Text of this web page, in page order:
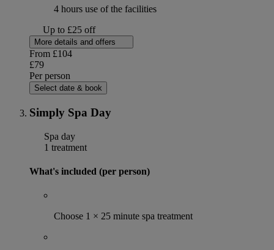
4 hours use of the facilities
Up to £25 off
More details and offers
From £104
£79
Per person
Select date & book
Simply Spa Day
Spa day
1 treatment
What's included (per person)
Choose 1 × 25 minute spa treatment